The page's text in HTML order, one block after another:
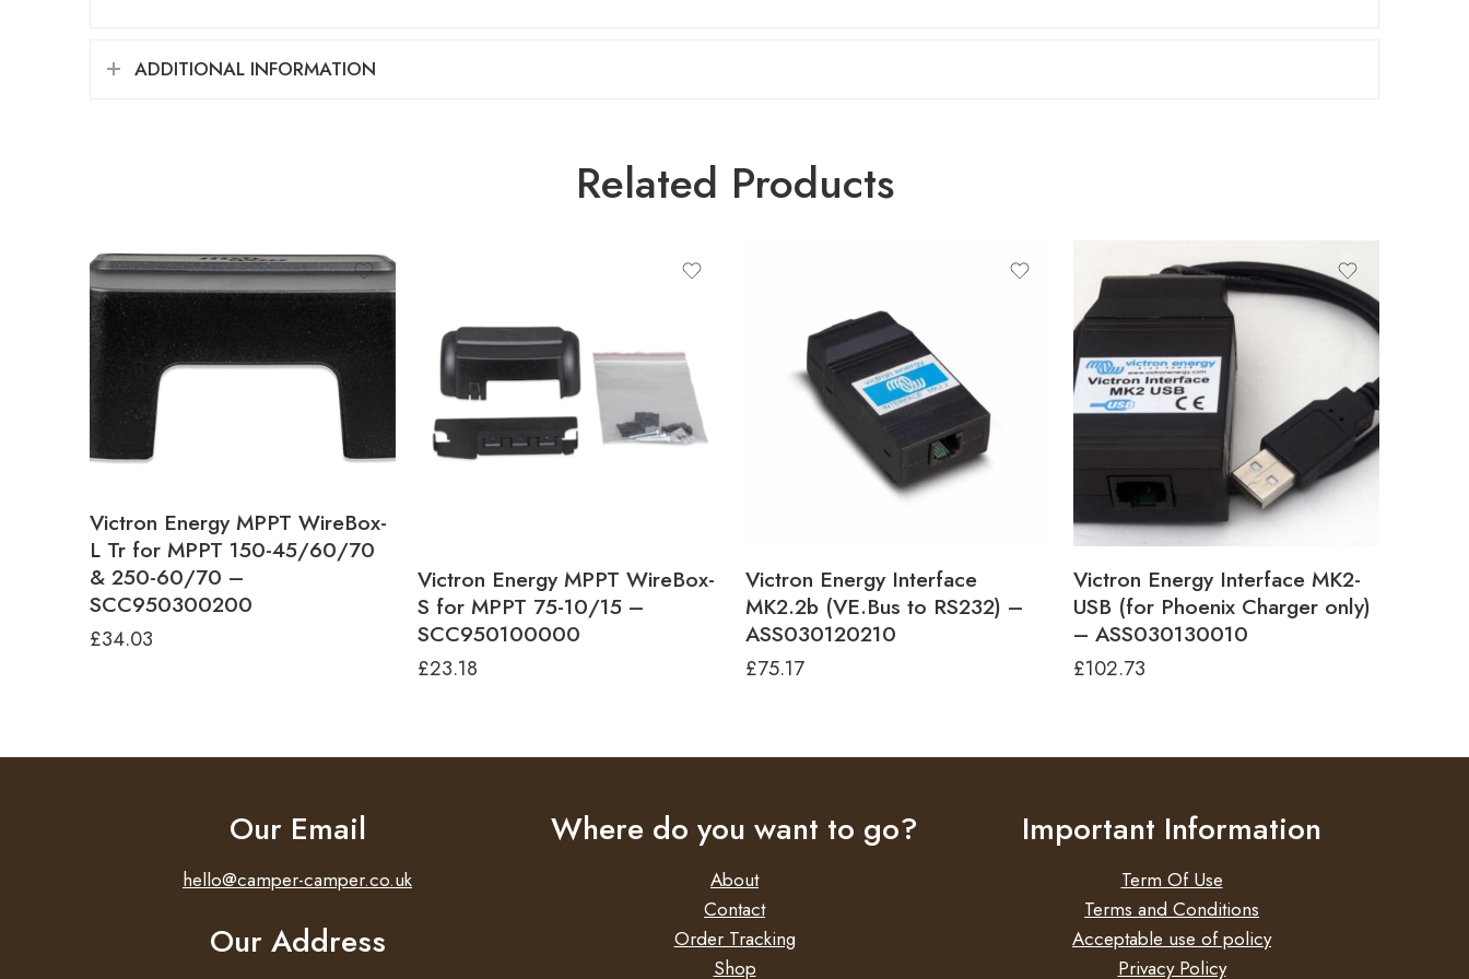
ADDITIONAL INFORMATION
Related Products
Victron Energy MPPT WireBox-
L Tr for MPPT 150-45/60/70
& 250-60/70 –
SCC950300200
£34.03
Victron Energy MPPT WireBox-
S for MPPT 75-10/15 –
SCC950100000
£23.18
Victron Energy Interface
MK2.2b (VE.Bus to RS232) –
ASS030120210
£75.17
Victron Energy Interface MK2-
USB (for Phoenix Charger only)
– ASS030130010
£102.73
Our Email
hello@camper-camper.co.uk
Our Address
Where do you want to go?
About
Contact
Order Tracking
Shop
Important Information
Term Of Use
Terms and Conditions
Acceptable use of policy
Privacy Policy